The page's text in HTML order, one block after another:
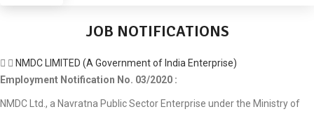
JOB NOTIFICATIONS
NMDC LIMITED (A Government of India Enterprise)
Employment Notification No. 03/2020 :
NMDC Ltd., a Navratna Public Sector Enterprise under the Ministry of